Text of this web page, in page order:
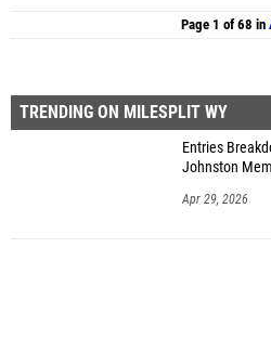
Page 1 of 68 in
TRENDING ON MILESPLIT WY
Entries
Johnston
Apr 29, 2026